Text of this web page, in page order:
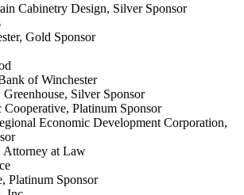
Cabinetry Design, Silver Sponsor
Gold Sponsor
of Winchester
Greenhouse, Silver Sponsor
Platinum Sponsor
Economic Development Corporation,
Attorney at Law
Platinum Sponsor